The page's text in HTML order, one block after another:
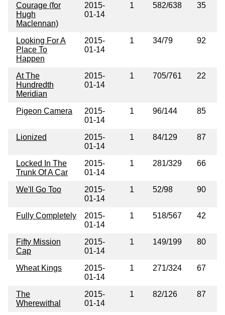
Courage (for
Hugh
Maclennan)
2015-
01-14
1 582/638 35
Looking For A
Place To
Happen
2015-
01-14
1 34/79 92
At The
Hundredth
Meridian
2015-
01-14
1 705/761 22
Pigeon Camera
2015-
01-14
1 96/144 85
Lionized
2015-
01-14
1 84/129 87
Locked In The
Trunk Of A Car
2015-
01-14
1 281/329 66
We'll Go Too
2015-
01-14
1 52/98 90
Fully Completely
2015-
01-14
1 518/567 42
Fifty Mission
Cap
2015-
01-14
1 149/199 80
Wheat Kings
2015-
01-14
1 271/324 67
The
Wherewithal
2015-
01-14
1 82/126 87